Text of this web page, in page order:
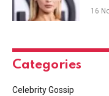
16
Categories
Celebrity Gossip